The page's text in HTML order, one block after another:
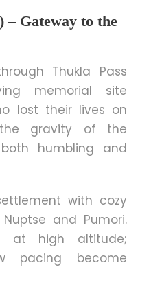
– Gateway to the
Thukla Pass
memorial site
lost their lives on
the gravity of the
humbling and
with cozy
and Pumori.
at high altitude;
pacing become